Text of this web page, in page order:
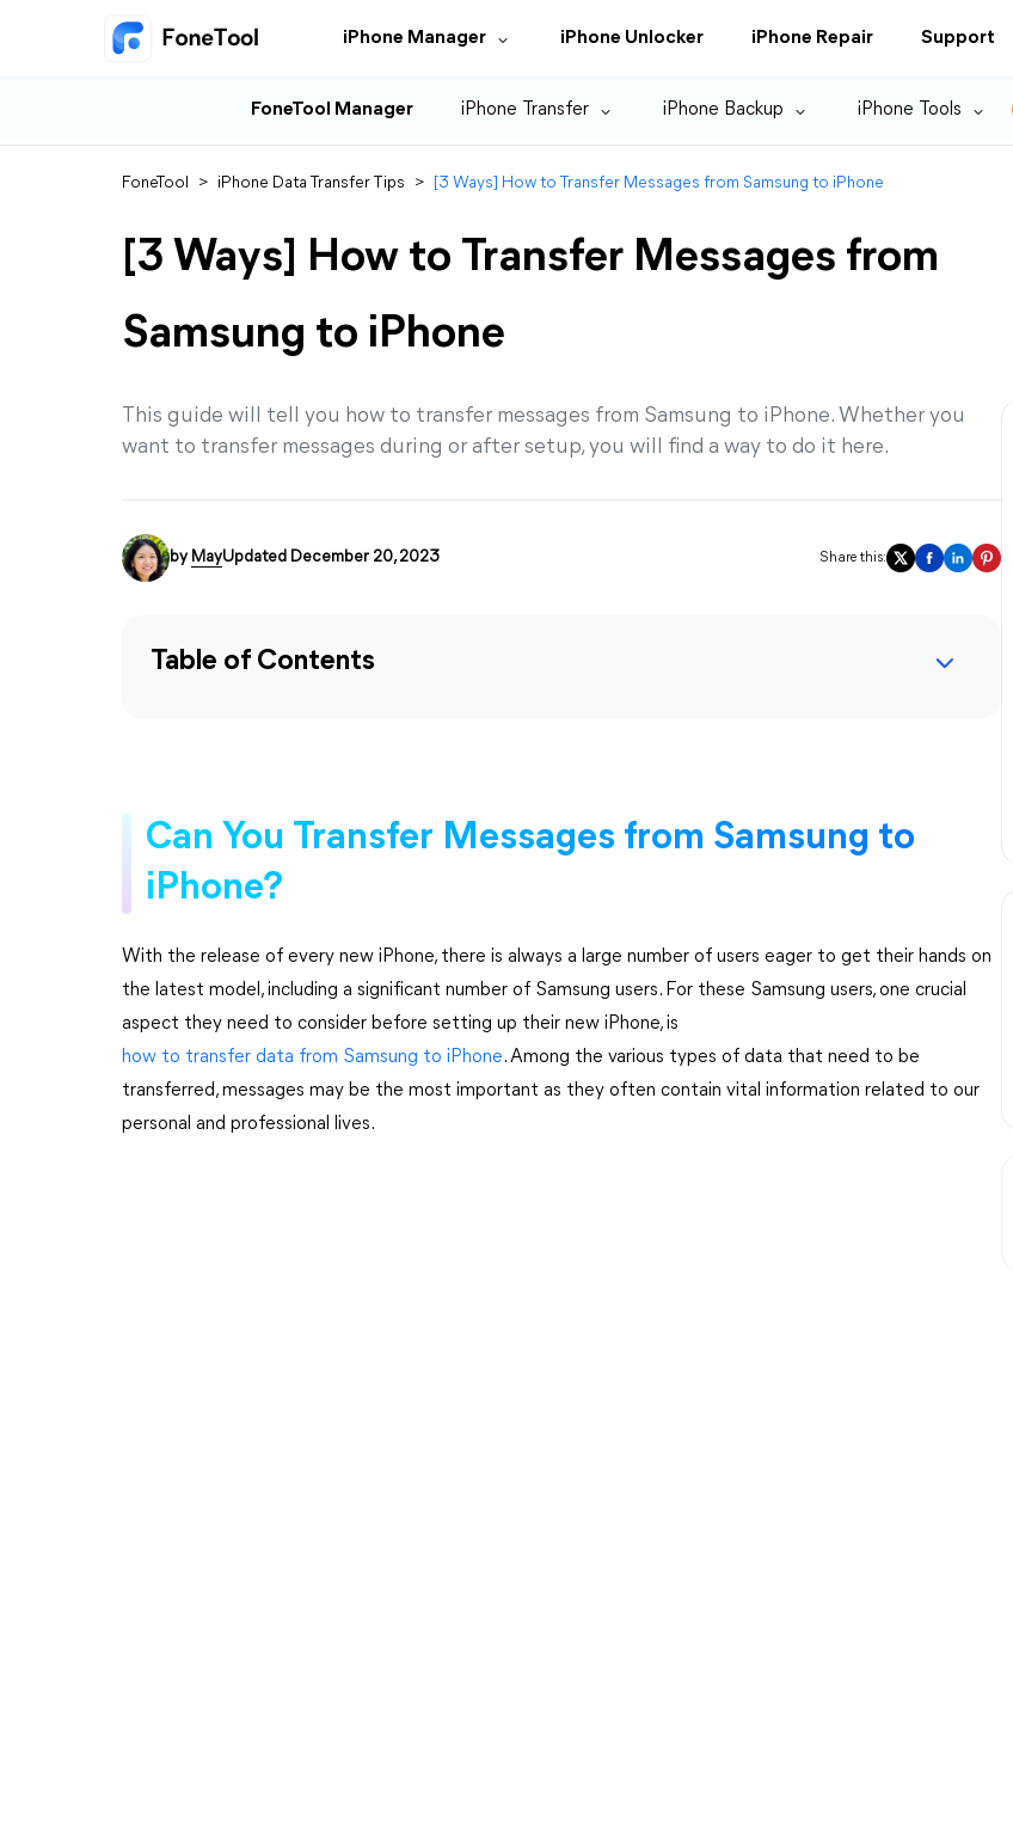
iPhone Manager iPhone Unlocker iPhone Repair Support
FoneTool Manager iPhone Transfer iPhone Backup iPhone Tools
FoneTool > iPhone Data Transfer Tips > [3 Ways] How to Transfer Messages from Samsung to iPhone
[3 Ways] How to Transfer Messages from
Samsung to iPhone
This guide will tell you how to transfer messages from Samsung to iPhone. Whether you
want to transfer messages during or after setup, you will find a way to do it here.
by MayUpdated December 20, 2023 Share this:
Table of Contents
Can You Transfer Messages from Samsung to
iPhone?
With the release of every new iPhone, there is always a large number of users eager to get their hands on
the latest model, including a significant number of Samsung users. For these Samsung users, one crucial
aspect they need to consider before setting up their new iPhone, is
how to transfer data from Samsung to iPhone. Among the various types of data that need to be
transferred, messages may be the most important as they often contain vital information related to our
personal and professional lives.